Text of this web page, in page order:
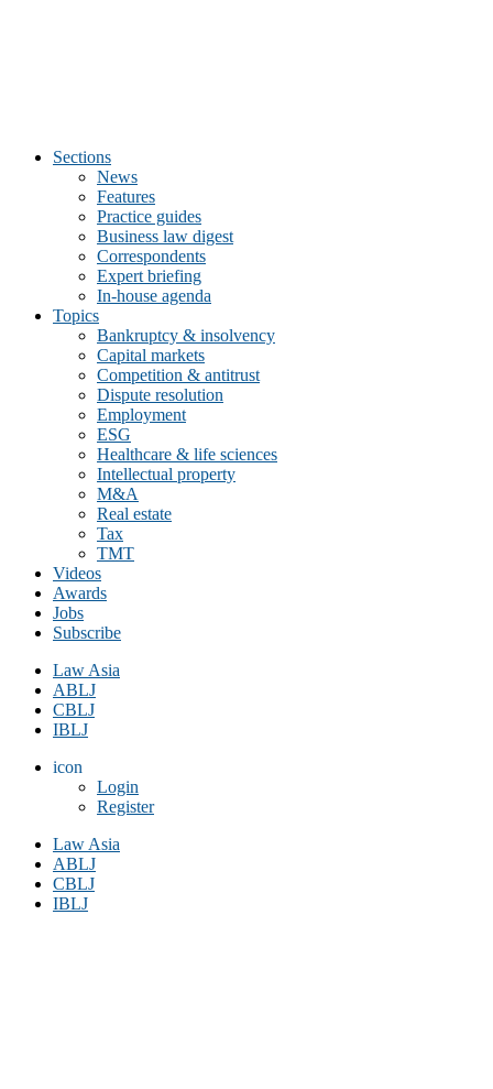
Sections
News
Features
Practice guides
Business law digest
Correspondents
Expert briefing
In-house agenda
Topics
Bankruptcy & insolvency
Capital markets
Competition & antitrust
Dispute resolution
Employment
ESG
Healthcare & life sciences
Intellectual property
M&A
Real estate
Tax
TMT
Videos
Awards
Jobs
Subscribe
Law Asia
ABLJ
CBLJ
IBLJ
icon
Login
Register
Law Asia
ABLJ
CBLJ
IBLJ